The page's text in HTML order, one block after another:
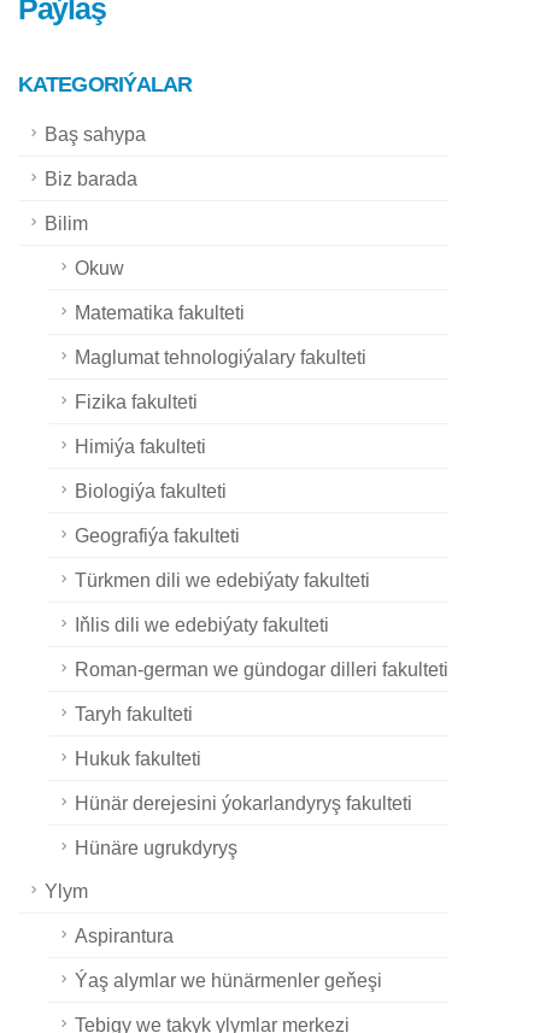
Paýlaş
KATEGORIÝALAR
Baş sahypa
Biz barada
Bilim
Okuw
Matematika fakulteti
Maglumat tehnologiýalary fakulteti
Fizika fakulteti
Himiýa fakulteti
Biologiýa fakulteti
Geografiýa fakulteti
Türkmen dili we edebiýaty fakulteti
Iňlis dili we edebiýaty fakulteti
Roman-german we gündogar dilleri fakulteti
Taryh fakulteti
Hukuk fakulteti
Hünär derejesini ýokarlandyryş fakulteti
Hünäre ugrukdyryş
Ylym
Aspirantura
Ýaş alymlar we hünärmenler geňeşi
Tebigy we takyk ylymlar merkezi